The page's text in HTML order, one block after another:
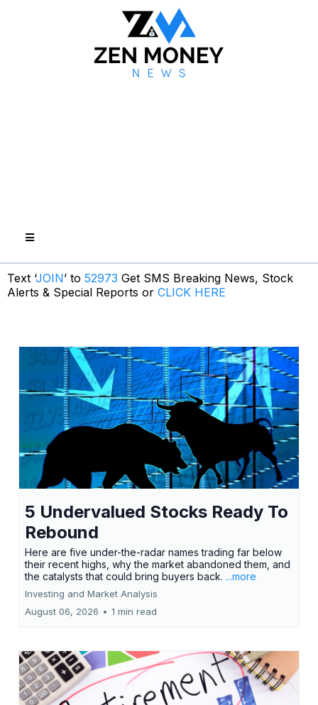
Text ‘JOIN’ to 52973 Get SMS Breaking News, Stock
Alerts & Special Reports or CLICK HERE
5 Undervalued Stocks Ready To
Rebound
Here are five under-the-radar names trading far below
their recent highs, why the market abandoned them, and
the catalysts that could bring buyers back. ...more
Investing and Market Analysis
August 06, 2026 • 1 min read